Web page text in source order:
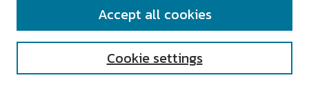
Cookie settings
Accept all cookies